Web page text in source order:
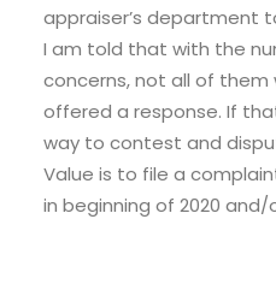
appraiser’s department
I am told that with the
concerns, not all of them
offered a response. If
way to contest and
Value is to file a
in beginning of 2020 and/